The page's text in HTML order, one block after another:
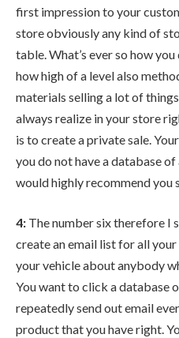
first impression to your
store obviously any kind of
table. What’s ever so how
how high of a level also
materials selling a lot of
always realize in your store
is to create a private sale.
you do not have a database
would highly recommend you
4: The number six therefore I
create an email list for all
your vehicle about anybody
You want to click a database
repeatedly send out email
product that you have right.